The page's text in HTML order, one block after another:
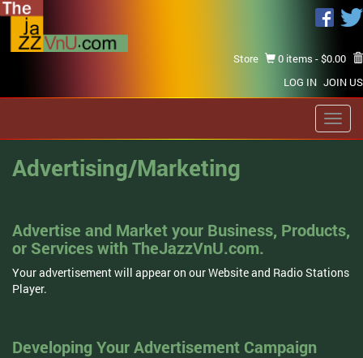
Store 0 items -$0.00
LOG IN JOIN US
Advertising/Marketing
Advertise and Market your Business, Products,
or Services with TheJazzVnU.com.
Your advertisement will appear on our Website and Radio Stations
Player.
Developing Your Advertisement Campaign